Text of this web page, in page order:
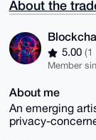
About the
5.00 (1
Member
About me
An emerging
privacy-